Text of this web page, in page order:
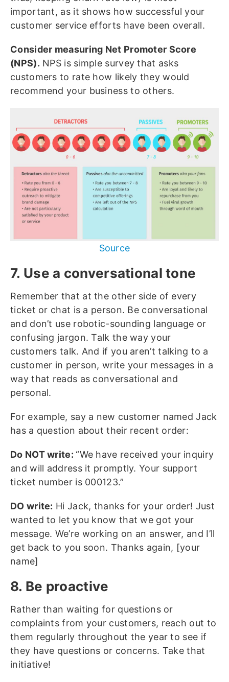
important, as it shows how successful your
customer service efforts have been overall.
Consider measuring Net Promoter Score
(NPS). NPS is simple survey that asks
customers to rate how likely they would
recommend your business to others.
Source
7. Use a conversational tone
Remember that at the other side of every
ticket or chat is a person. Be conversational
and don’t use robotic-sounding language or
confusing jargon. Talk the way your
customers talk. And if you aren’t talking to a
customer in person, write your messages in a
way that reads as conversational and
personal.
For example, say a new customer named Jack
has a question about their recent order:
Do NOT write:“We have received your inquiry
and will address it promptly. Your support
ticket number is 000123.”
DO write: Hi Jack, thanks for your order! Just
wanted to let you know that we got your
message. We’re working on an answer, and I’ll
get back to you soon. Thanks again, [your
name]
8. Be proactive
Rather than waiting for questions or
complaints from your customers, reach out to
them regularly throughout the year to see if
they have questions or concerns. Take that
initiative!